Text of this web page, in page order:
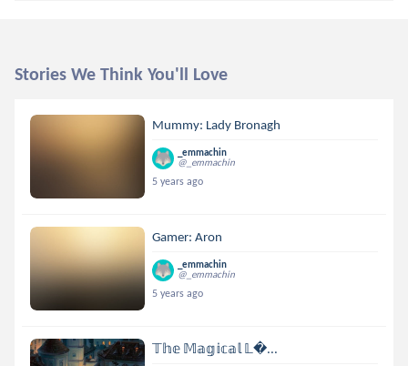
Stories We Think You'll Love
Mummy: Lady Bronagh
_emmachin
@_emmachin
5 years ago
Gamer: Aron
_emmachin
@_emmachin
5 years ago
𝕋𝕙𝕖 𝕄𝕒𝕘𝕚𝕔𝕒𝕝 𝕃...